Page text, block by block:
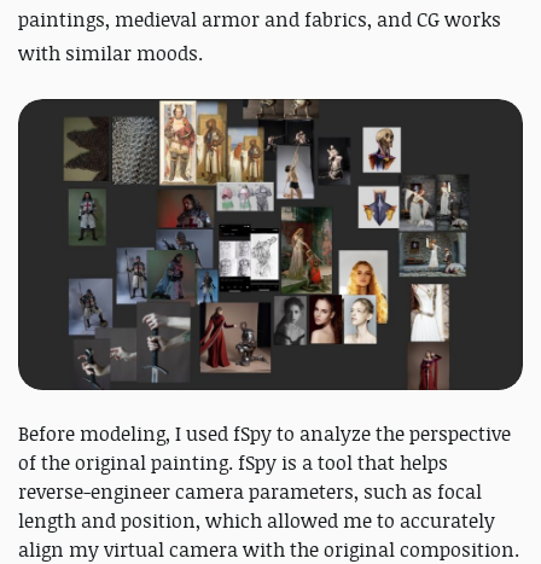
paintings, medieval armor and fabrics, and CG works
with similar moods.
Before modeling, I used fSpy to analyze the perspective
of the original painting. fSpy is a tool that helps
reverse-engineer camera parameters, such as focal
length and position, which allowed me to accurately
align my virtual camera with the original composition.